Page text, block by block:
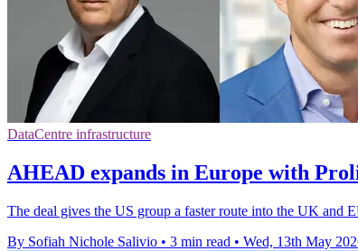
DataCentre infrastructure
AHEAD expands in Europe with
The deal gives the US group a faster route into the UK and
By Sofiah Nichole Salivio • 3 min read • Wed, 13th May